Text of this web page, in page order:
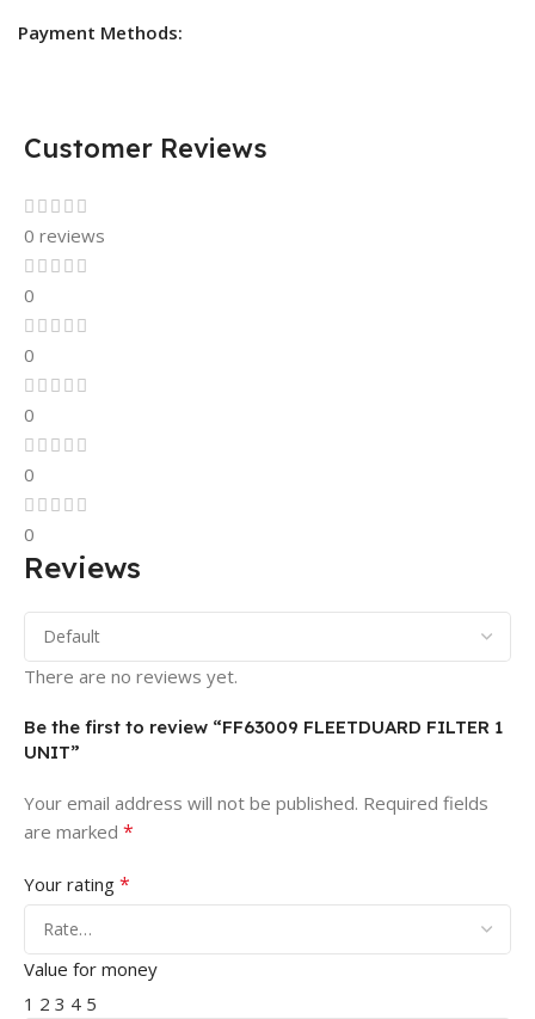
Payment Methods:
Customer Reviews
0 reviews
0
0
0
0
0
Reviews
There are no reviews yet.
Be the first to review “FF63009 FLEETDUARD FILTER 1
UNIT”
Your email address will not be published. Required fields
are marked *
Your rating *
Value for money
1 2 3 4 5